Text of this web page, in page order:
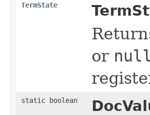
TermState
or
static boolean